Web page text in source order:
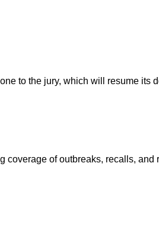
to the jury, which will resume its
coverage of outbreaks, recalls, and